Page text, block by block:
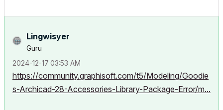
Lingwisyer
Guru
‎2024-12-17 03:53 AM
https://community.graphisoft.com/t5/Modeling/Goodie
s-Archicad-28-Accessories-Library-Package-Error/m...